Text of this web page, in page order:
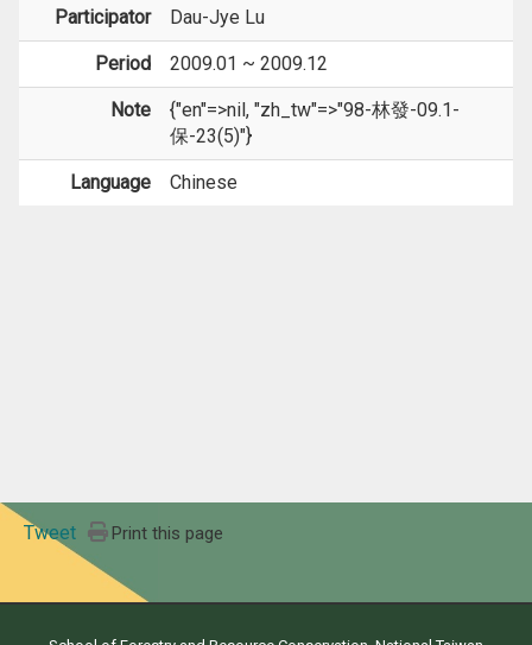
Participator Dau-Jye Lu
Period 2009.01 ~ 2009.12
Note
{"en"=>nil, "zh_tw"=>"98-林發-09.1-
保-23(5)"}
Language Chinese
Tweet Print this page